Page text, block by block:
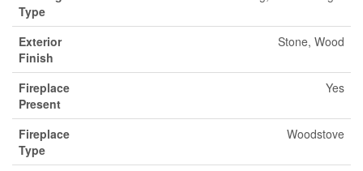
Type
Exterior
Finish
Stone, Wood
Fireplace
Present
Yes
Fireplace
Type
Woodstove